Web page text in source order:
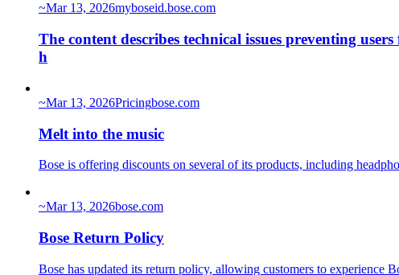
~Mar 13, 2026myboseid.bose.com
The content describes technical issues preventing
h
~Mar 13, 2026Pricingbose.com
Melt into the music
Bose is offering discounts on several of its products, including
~Mar 13, 2026bose.com
Bose Return Policy
Bose has updated its return policy, allowing customers to experience